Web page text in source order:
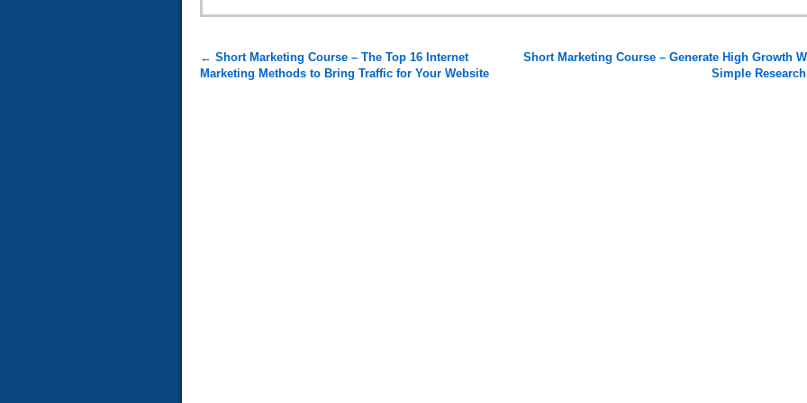
← Short Marketing Course – The Top 16 Internet
Marketing Methods to Bring Traffic for Your Website
Short Marketing Course – Generate High Growth
Simple Research